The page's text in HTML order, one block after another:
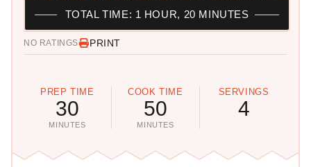
NO RATINGS PRINT
PREP TIME
30
MINUTES
COOK TIME
50
MINUTES
SERVINGS
4
TOTAL TIME: 1 HOUR, 20 MINUTES